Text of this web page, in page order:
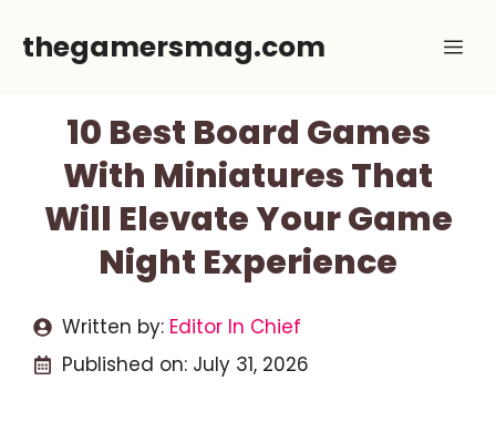
thegamersmag.com
10 Best Board Games
With Miniatures That
Will Elevate Your Game
Night Experience
Written by: Editor In Chief
Published on: July 31, 2026